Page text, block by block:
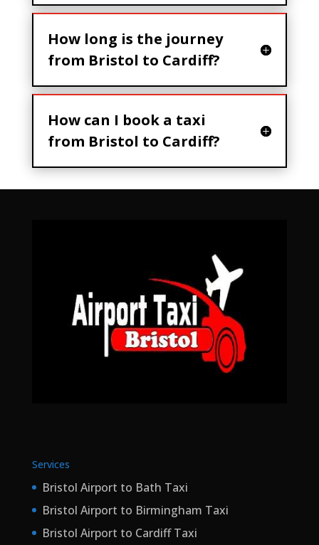
How long is the journey
from Bristol to Cardiff?
How can I book a taxi
from Bristol to Cardiff?
Services
Bristol Airport to Bath Taxi
Bristol Airport to Birmingham Taxi
Bristol Airport to Cardiff Taxi